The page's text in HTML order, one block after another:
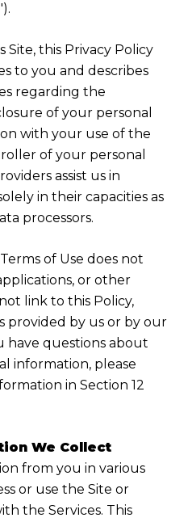
Site, this Privacy Policy
to you and describes
regarding the
of your personal
with your use of the
of your personal
assist us in
in their capacities as
processors.
of Use does not
or other
link to this Policy,
provided by us or by our
have questions about
information, please
in Section 12
We Collect
from you in various
or use the Site or
the Services. This